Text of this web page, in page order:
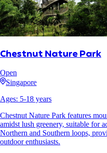
Chestnut Nature Park
Open
Singapore
Ages: 5-18 years
Chestnut Nature Park features
amidst lush greenery, suitable for
Northern and Southern loops,
outdoor enthusiasts.